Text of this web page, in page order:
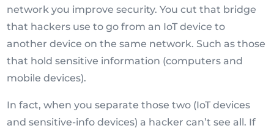
network you improve security. You cut that bridge
that hackers use to go from an IoT device to
another device on the same network. Such as those
that hold sensitive information (computers and
mobile devices).
In fact, when you separate those two (IoT devices
and sensitive-info devices) a hacker can’t see all. If